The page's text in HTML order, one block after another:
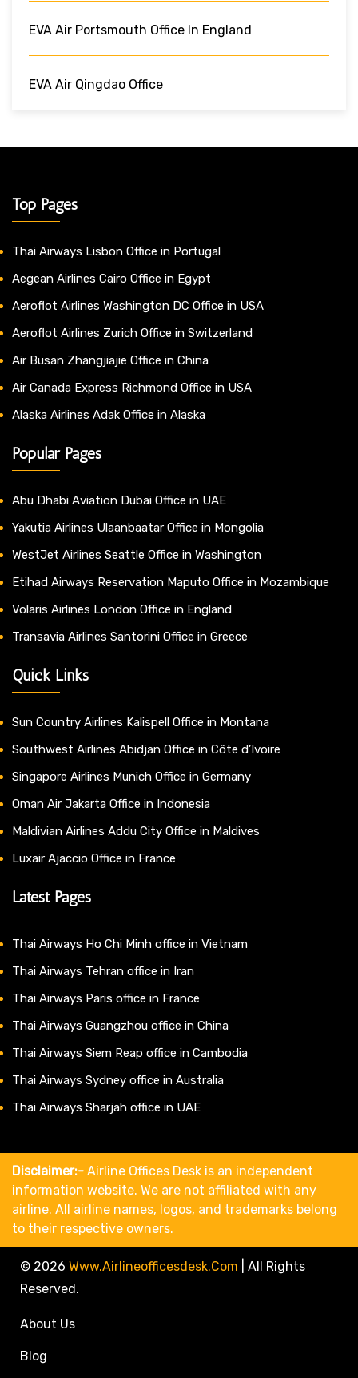
EVA Air Portsmouth Office In England
EVA Air Qingdao Office
Top Pages
Thai Airways Lisbon Office in Portugal
Aegean Airlines Cairo Office in Egypt
Aeroflot Airlines Washington DC Office in USA
Aeroflot Airlines Zurich Office in Switzerland
Air Busan Zhangjiajie Office in China
Air Canada Express Richmond Office in USA
Alaska Airlines Adak Office in Alaska
Popular Pages
Abu Dhabi Aviation Dubai Office in UAE
Yakutia Airlines Ulaanbaatar Office in Mongolia
WestJet Airlines Seattle Office in Washington
Etihad Airways Reservation Maputo Office in Mozambique
Volaris Airlines London Office in England
Transavia Airlines Santorini Office in Greece
Quick Links
Sun Country Airlines Kalispell Office in Montana
Southwest Airlines Abidjan Office in Côte d’Ivoire
Singapore Airlines Munich Office in Germany
Oman Air Jakarta Office in Indonesia
Maldivian Airlines Addu City Office in Maldives
Luxair Ajaccio Office in France
Latest Pages
Thai Airways Ho Chi Minh office in Vietnam
Thai Airways Tehran office in Iran
Thai Airways Paris office in France
Thai Airways Guangzhou office in China
Thai Airways Siem Reap office in Cambodia
Thai Airways Sydney office in Australia
Thai Airways Sharjah office in UAE
Disclaimer:- Airline Offices Desk is an independent
information website. We are not affiliated with any
airline. All airline names, logos, and trademarks belong
to their respective owners.
© 2026 Www.airlineofficesdesk.com
All Rights
Reserved.
About Us
Blog